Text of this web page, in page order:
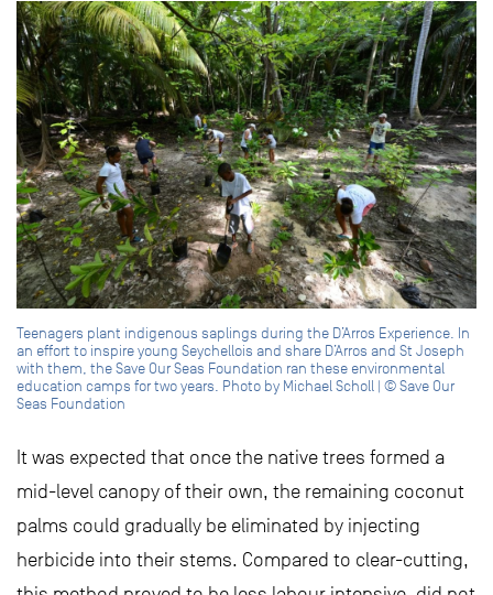
Teenagers plant indigenous saplings during the D’Arros Experience. In
an effort to inspire young Seychellois and share D’Arros and St Joseph
with them, the Save Our Seas Foundation ran these environmental
education camps for two years. Photo by Michael Scholl | © Save Our
Seas Foundation
It was expected that once the native trees formed a
mid-level canopy of their own, the remaining coconut
palms could gradually be eliminated by injecting
herbicide into their stems. Compared to clear-cutting,